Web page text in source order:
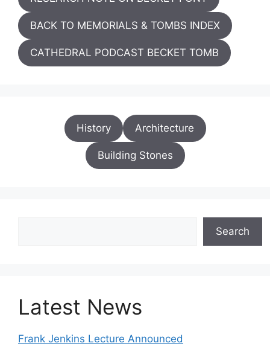
BACK TO MEMORIALS & TOMBS INDEX
CATHEDRAL PODCAST BECKET TOMB
History Architecture
Building Stones
Search
Latest News
Frank Jenkins Lecture Announced